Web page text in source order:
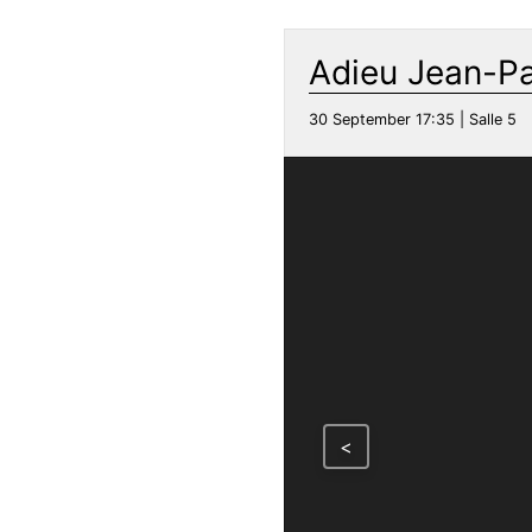
Adieu Jean-
30 September 17:35 | Salle 5
<